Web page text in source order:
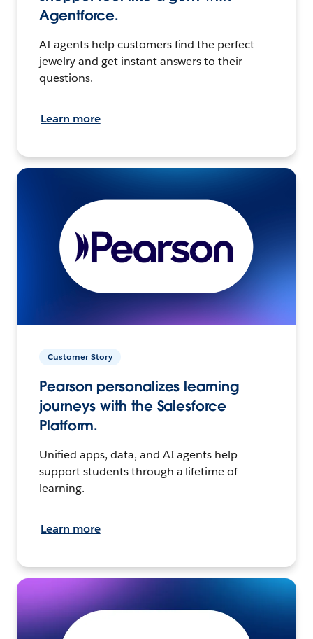
Agentforce.
AI agents help customers find the perfect
jewelry and get instant answers to their
questions.
Learn more
Customer Story
Pearson personalizes learning
journeys with the Salesforce
Platform.
Unified apps, data, and AI agents help
support students through a lifetime of
learning.
Learn more